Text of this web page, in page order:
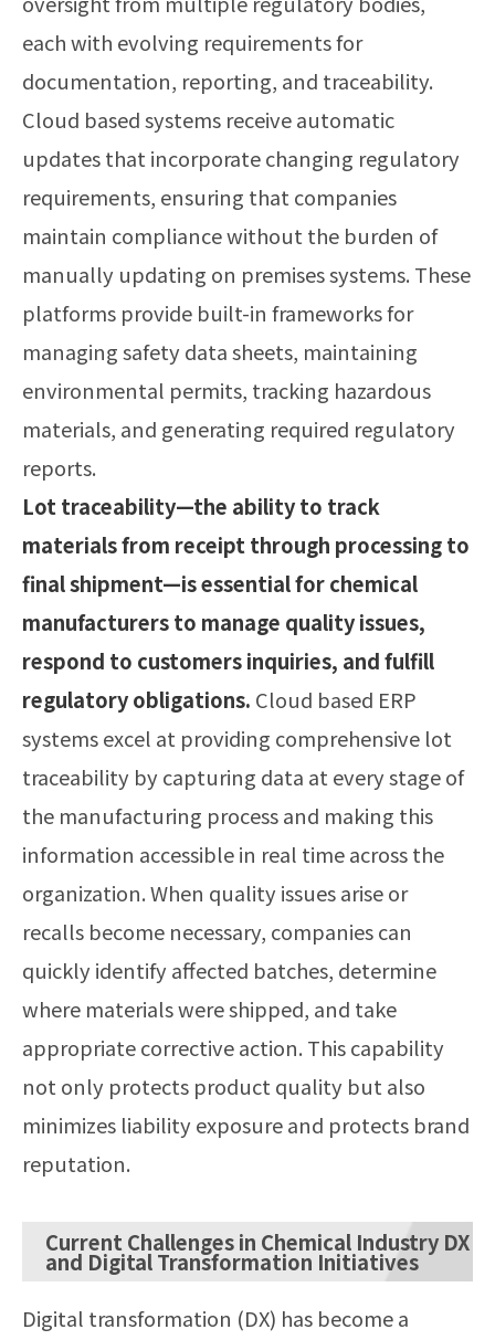
each with evolving requirements for
documentation, reporting, and traceability.
Cloud based systems receive automatic
updates that incorporate changing regulatory
requirements, ensuring that companies
maintain compliance without the burden of
manually updating on premises systems. These
platforms provide built-in frameworks for
managing safety data sheets, maintaining
environmental permits, tracking hazardous
materials, and generating required regulatory
reports.
Lot traceability—the ability to track
materials from receipt through processing to
final shipment—is essential for chemical
manufacturers to manage quality issues,
respond to customers inquiries, and fulfill
regulatory obligations. Cloud based ERP
systems excel at providing comprehensive lot
traceability by capturing data at every stage of
the manufacturing process and making this
information accessible in real time across the
organization. When quality issues arise or
recalls become necessary, companies can
quickly identify affected batches, determine
where materials were shipped, and take
appropriate corrective action. This capability
not only protects product quality but also
minimizes liability exposure and protects brand
reputation.
Current Challenges in Chemical Industry DX
and Digital Transformation Initiatives
Digital transformation (DX) has become a